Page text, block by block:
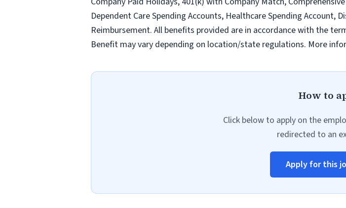
Dependent Care Spending Accounts, Healthcare Spending Account,
Reimbursement. All benefits provided are in accordance with the
Benefit may vary depending on location/state regulations. More
How to
Click below to apply on the
redirected to an
Apply for this